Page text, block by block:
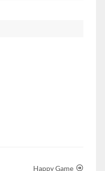
Happy Game